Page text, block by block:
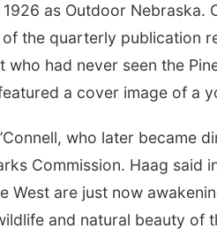
as Outdoor Nebraska.
the quarterly publication
had never seen the
a cover image of a
who later became
Commission. Haag said
West are just now
and natural beauty of